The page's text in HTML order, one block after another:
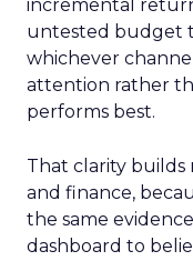
incremental
untested budget
whichever
attention rather
performs best.
That clarity
and finance,
the same
dashboard to